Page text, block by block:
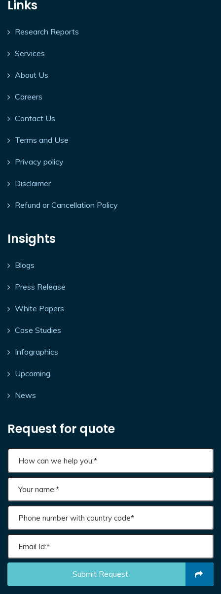
Links
Research Reports
Services
About Us
Careers
Contact Us
Terms and Use
Privacy policy
Disclaimer
Refund or Cancellation Policy
Insights
Blogs
Press Release
White Papers
Case Studies
Infographics
Upcoming
News
Request for quote
Submit Request